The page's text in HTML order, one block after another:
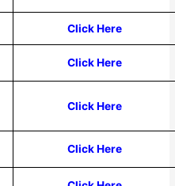
Click Here
Click Here
Click Here
Click Here